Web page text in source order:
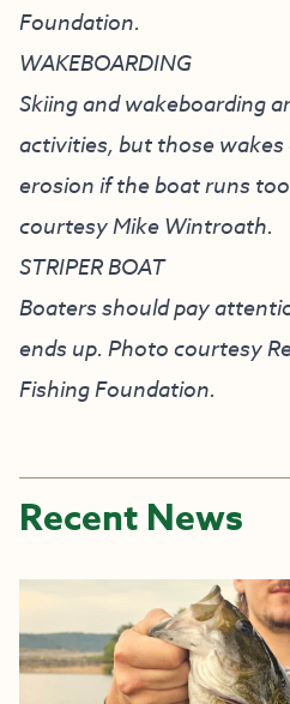
Foundation.
WAKEBOARDING
Skiing and wakeboarding
activities, but those wakes
erosion if the boat runs
courtesy Mike Wintroath.
STRIPER BOAT
Boaters should pay
ends up. Photo courtesy
Fishing Foundation.
Recent News